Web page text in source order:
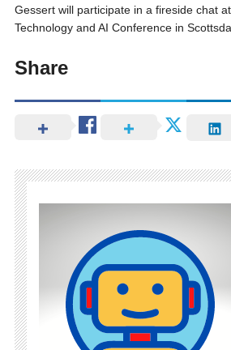
Gessert will participate in a fireside chat
Technology and AI Conference in
Share